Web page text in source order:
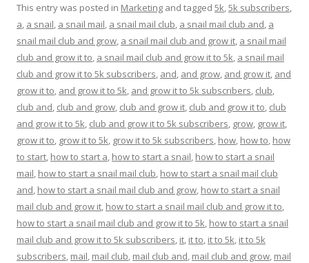
This entry was posted in Marketing and tagged 5k,5k subscribers,
a, a snail, a snail mail, a snail mail club, a snail mail club and, a
snail mail club and grow, a snail mail club and grow it, a snail mail
club and grow it to, a snail mail club and grow it to 5k, a snail mail
club and grow it to 5k subscribers, and, and grow, and grow it, and
grow it to, and grow it to 5k, and grow it to 5k subscribers, club,
club and, club and grow, club and grow it, club and grow it to, club
and grow it to 5k, club and grow it to 5k subscribers, grow, grow it,
grow it to, grow it to 5k, grow it to 5k subscribers, how, how to, how
to start, how to start a, how to start a snail, how to start a snail
mail, how to start a snail mail club, how to start a snail mail club
and, how to start a snail mail club and grow, how to start a snail
mail club and grow it, how to start a snail mail club and grow it to,
how to start a snail mail club and grow it to 5k, how to start a snail
mail club and grow it to 5k subscribers, it, it to, it to 5k, it to 5k
subscribers, mail, mail club, mail club and, mail club and grow, mail